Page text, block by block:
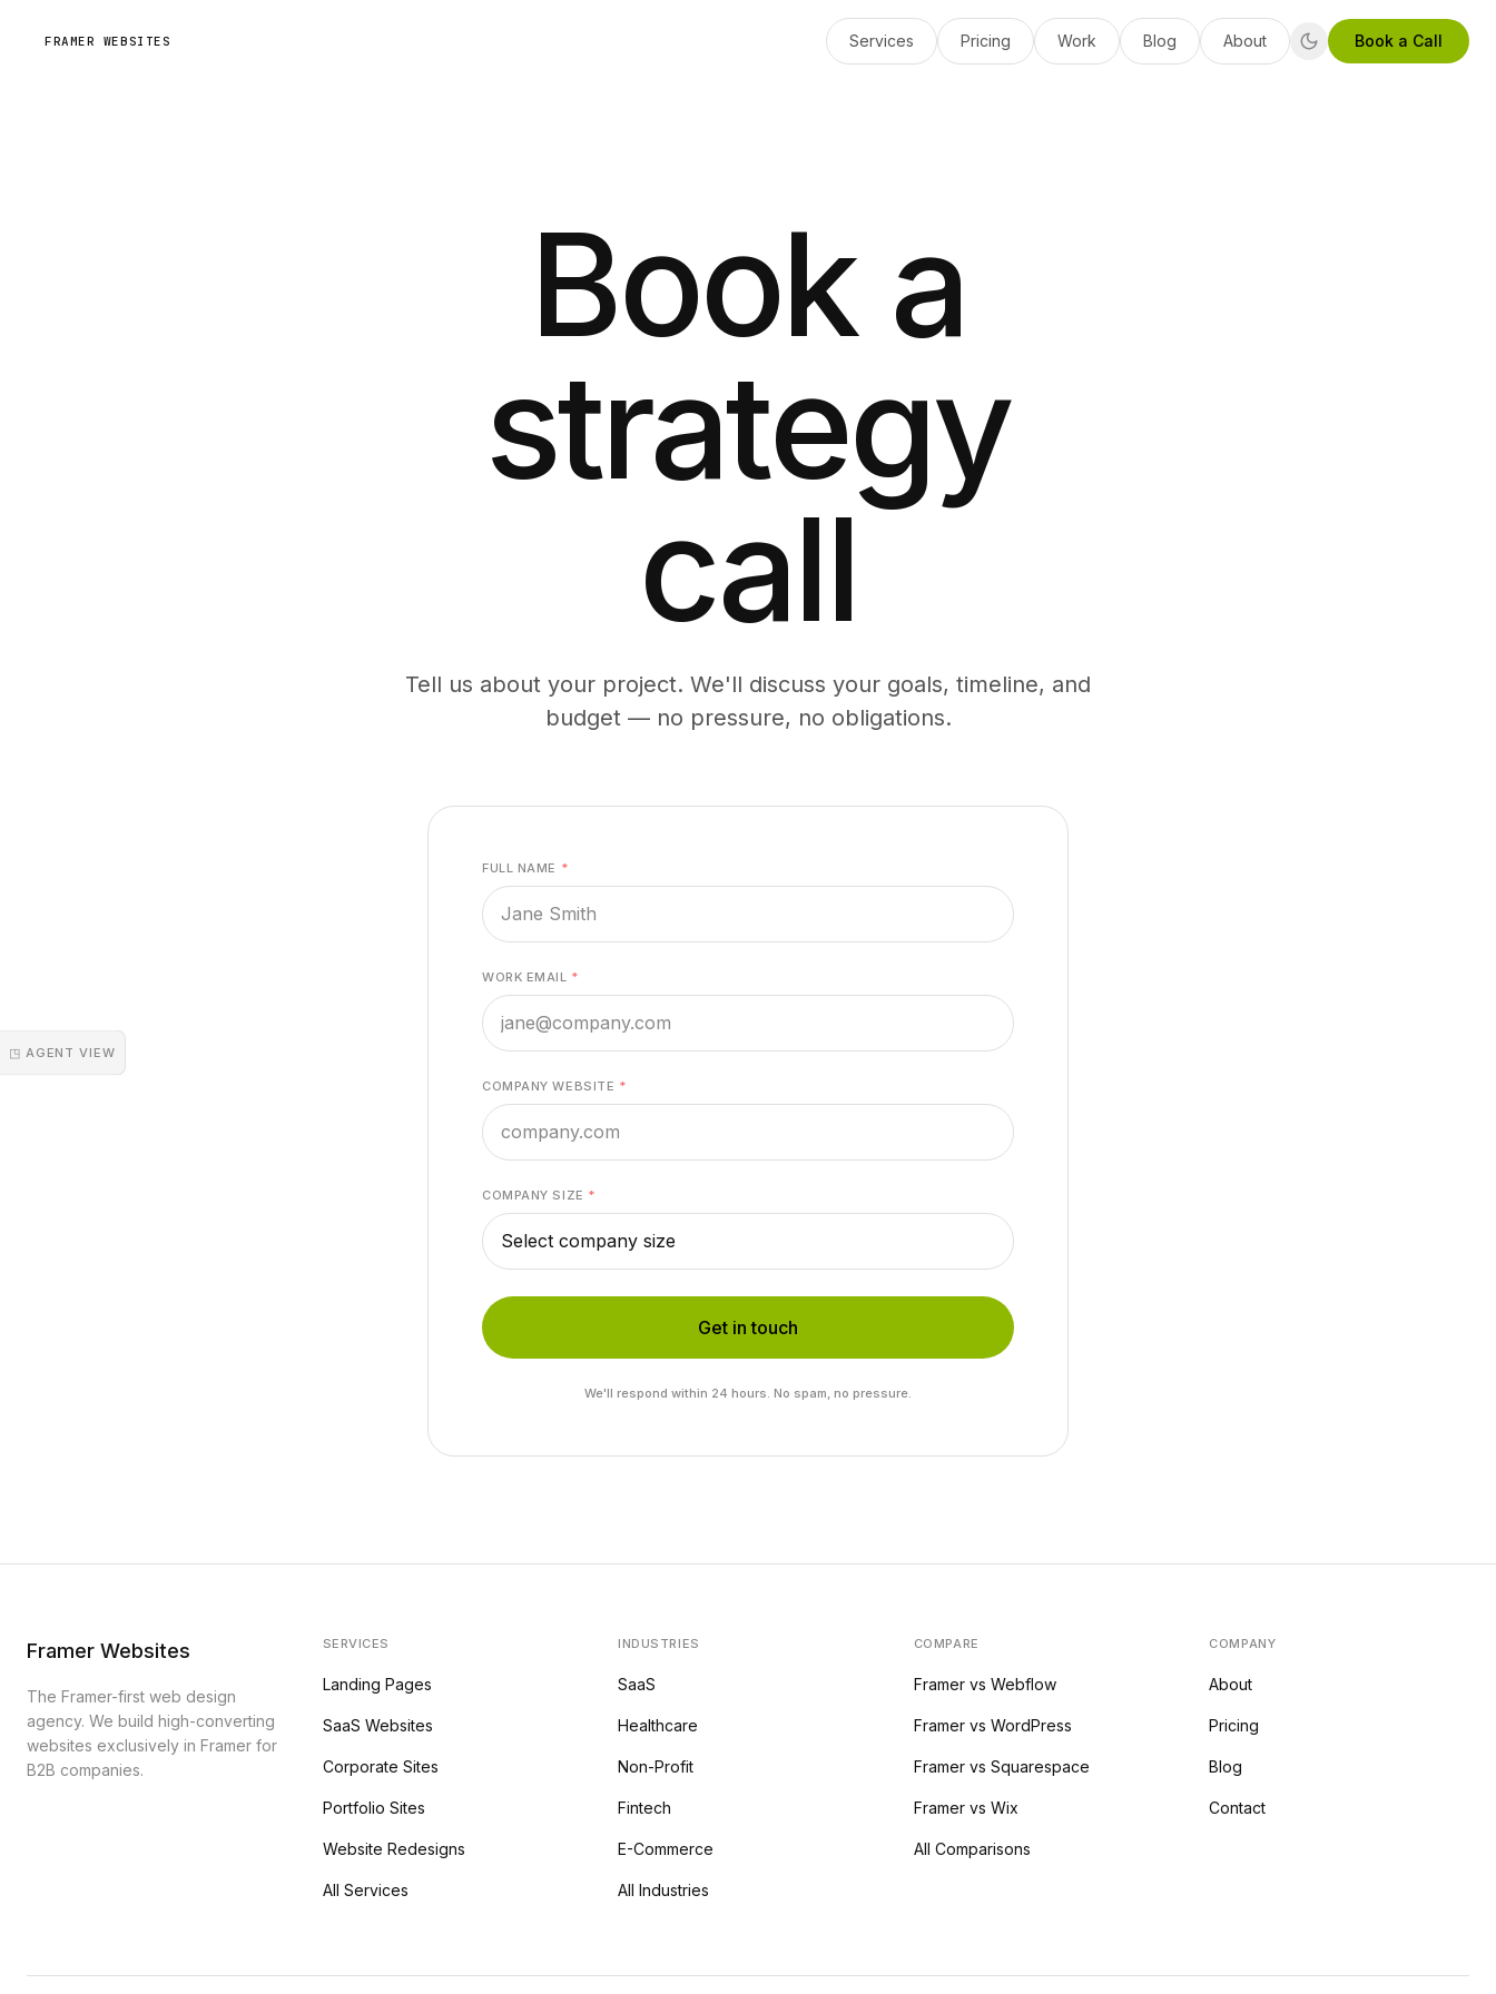
◳ AGENT VIEW
FRAMER WEBSITES Services Pricing Work Blog About Book a Call
Book a
strategy
call
Tell us about your project. We'll discuss your goals, timeline, and
budget — no pressure, no obligations.
FULL NAME *
WORK EMAIL *
COMPANY WEBSITE *
COMPANY SIZE *
Get in touch
We'll respond within 24 hours. No spam, no pressure.
Framer Websites
The Framer-first web design
agency. We build high-converting
websites exclusively in Framer for
B2B companies.
SERVICES
Landing Pages
SaaS Websites
Corporate Sites
Portfolio Sites
Website Redesigns
All Services
INDUSTRIES
SaaS
Healthcare
Non-Profit
Fintech
E-Commerce
All Industries
COMPARE
Framer vs Webflow
Framer vs WordPress
Framer vs Squarespace
Framer vs Wix
All Comparisons
COMPANY
About
Pricing
Blog
Contact